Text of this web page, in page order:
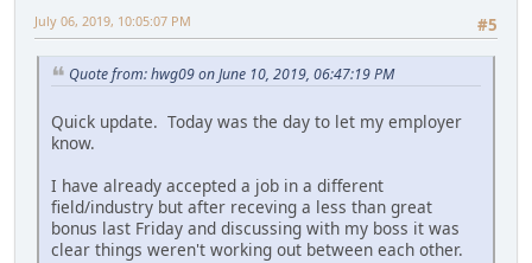
#5
July 06, 2019, 10:05:07 PM
Quote from: hwg09 on June 10, 2019, 06:47:19 PM
Quick update. Today was the day to let my employer
know.
I have already accepted a job in a different
field/industry but after receving a less than great
bonus last Friday and discussing with my boss it was
clear things weren't working out between each other.